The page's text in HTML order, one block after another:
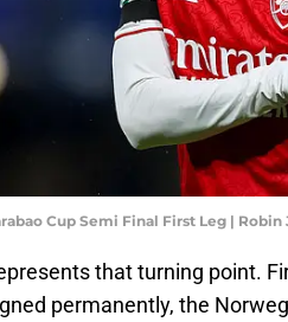
Cup Semi Final First Leg |
that turning point.
permanently, the